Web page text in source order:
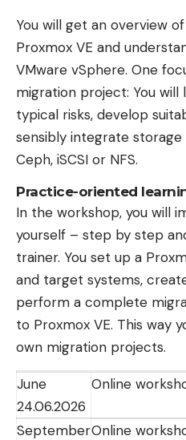
You will get an overview
Proxmox VE and
VMware vSphere. One
migration project: You
typical risks, develop
sensibly integrate storage
Ceph, iSCSI or NFS.
Practice-oriented
In the workshop, you will
yourself – step by step
trainer. You set up a
and target systems,
perform a complete
to Proxmox VE. This way
own migration projects.
June
24.06.2026
Online
SeptemberOnline